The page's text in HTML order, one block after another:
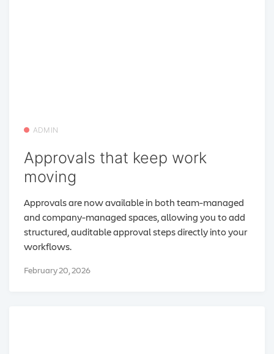
ADMIN
Approvals that keep work
moving
Approvals are now available in both team-managed
and company-managed spaces, allowing you to add
structured, auditable approval steps directly into your
workflows.
February 20, 2026